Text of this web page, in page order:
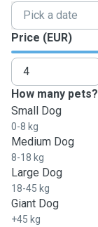
Price (EUR)
How many pets?
Small Dog
0-8 kg
Medium Dog
8-18 kg
Large Dog
18-45 kg
Giant Dog
+45 kg